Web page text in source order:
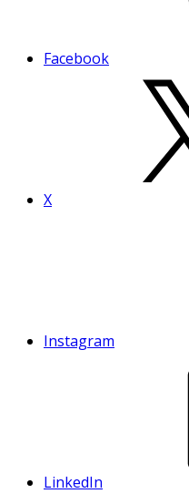
Facebook
X
Instagram
LinkedIn